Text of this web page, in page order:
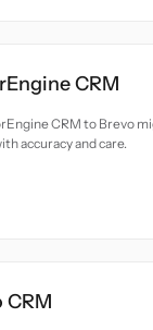
CRM
CRM to Brevo
accuracy and care.
CRM